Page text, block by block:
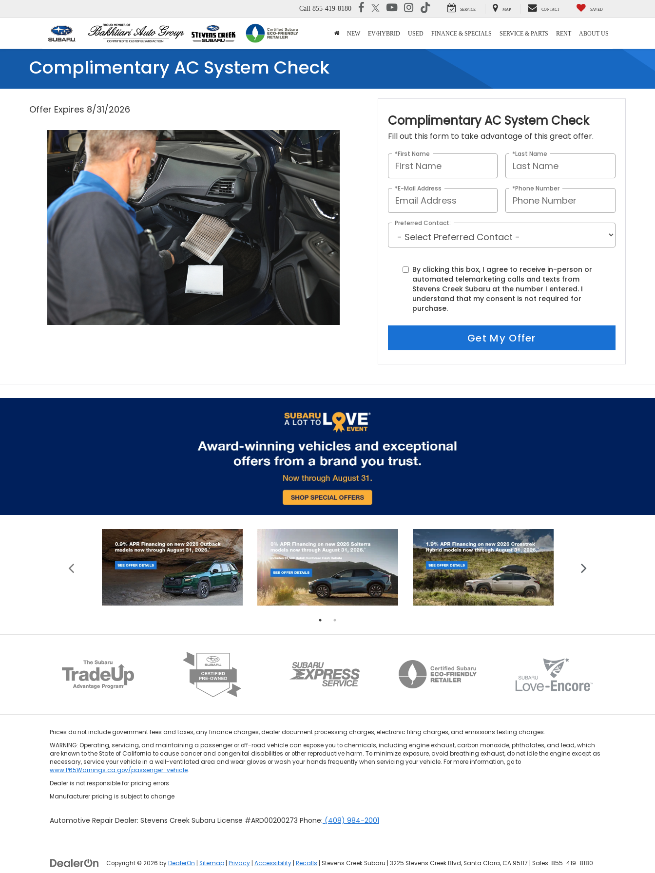
Call 855-419-8180 SERVICE MAP CONTACT SAVED
NEW EV/HYBRID USED FINANCE & SPECIALS SERVICE & PARTS RENT ABOUT US
Complimentary AC System Check
Offer Expires 8/31/2026
Complimentary AC System Check
Fill out this form to take advantage of this great offer.
*First Name *Last Name
*E-Mail Address *Phone Number
Preferred Contact:
By clicking this box, I agree to receive in-person or
automated telemarketing calls and texts from
Stevens Creek Subaru at the number I entered. I
understand that my consent is not required for
purchase.
Get My Offer
Prices do not include government fees and taxes, any finance charges, dealer document processing charges, electronic filing charges, and emissions testing charges.
WARNING: Operating, servicing, and maintaining a passenger or off-road vehicle can expose you to chemicals, including engine exhaust, carbon monoxide, phthalates, and lead, which
are known to the State of California to cause cancer and congenital disabilities or other reproductive harm. To minimize exposure, avoid breathing exhaust, do not idle the engine except as
necessary, service your vehicle in a well-ventilated area and wear gloves or wash your hands frequently when servicing your vehicle. For more information, go to
www.P65Warnings.ca.gov/passenger-vehicle.
Dealer is not responsible for pricing errors
Manufacturer pricing is subject to change
Automotive Repair Dealer: Stevens Creek Subaru License #ARD00200273 Phone: (408) 984-2001
Copyright © 2026 byDealerOn Sitemap Privacy Accessibility Recalls | Stevens Creek Subaru 3225 Stevens Creek Blvd,Santa Clara,CA 95117 | Sales: 855-419-8180